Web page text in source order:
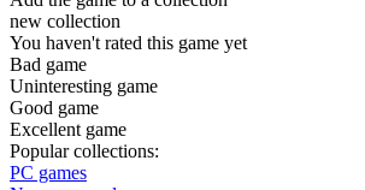
new collection
You haven't rated this game yet
Bad game
Uninteresting game
Good game
Excellent game
Popular collections:
PC games